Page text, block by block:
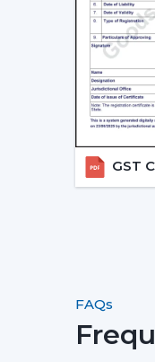
GST
FAQs